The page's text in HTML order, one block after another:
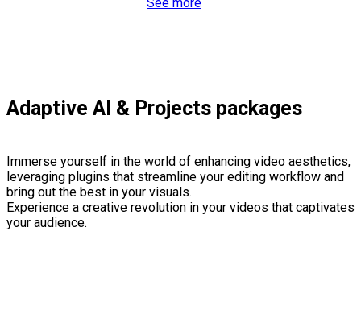
Adaptive AI & Projects packages
Immerse yourself in the world of enhancing video aesthetics,
leveraging plugins that streamline your editing workflow and
bring out the best in your visuals.
Experience a creative revolution in your videos that captivates
your audience.